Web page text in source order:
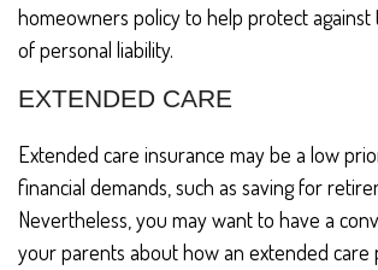
homeowners policy to help protect against
of personal liability.
EXTENDED CARE
Extended care insurance may be a low
financial demands, such as saving for
Nevertheless, you may want to have a
your parents about how an extended care